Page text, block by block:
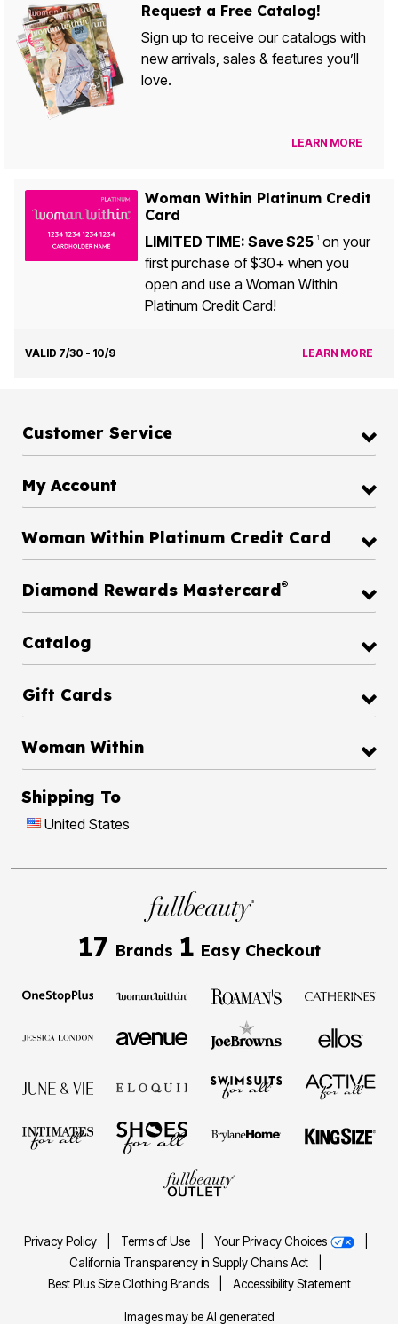
Request a Free Catalog!
Sign up to receive our catalogs with
new arrivals, sales & features you’ll
love.
LEARN MORE
Woman Within Platinum Credit
Card
LIMITED TIME: Save $25 1on your
first purchase of $30+ when you
open and use a Woman Within
Platinum Credit Card!
VALID 7/30 - 10/9 LEARN MORE
Customer Service
My Account
Woman Within Platinum Credit Card
Diamond Rewards Mastercard®
Catalog
Gift Cards
Woman Within
Shipping To
United States
17 Brands 1 Easy Checkout
Privacy Policy Terms of Use Your Privacy Choices
California Transparency in Supply Chains Act
Best Plus Size Clothing Brands
Accessibility Statement
Images may be AI generated